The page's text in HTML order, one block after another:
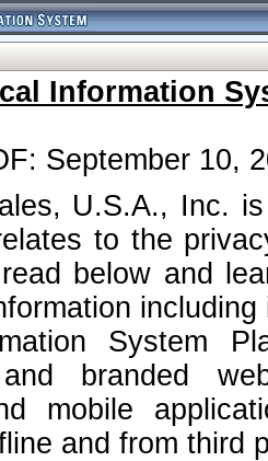
Information
September 10,
U.S.A., Inc.
to the
below and
System
and branded
mobile
and from third